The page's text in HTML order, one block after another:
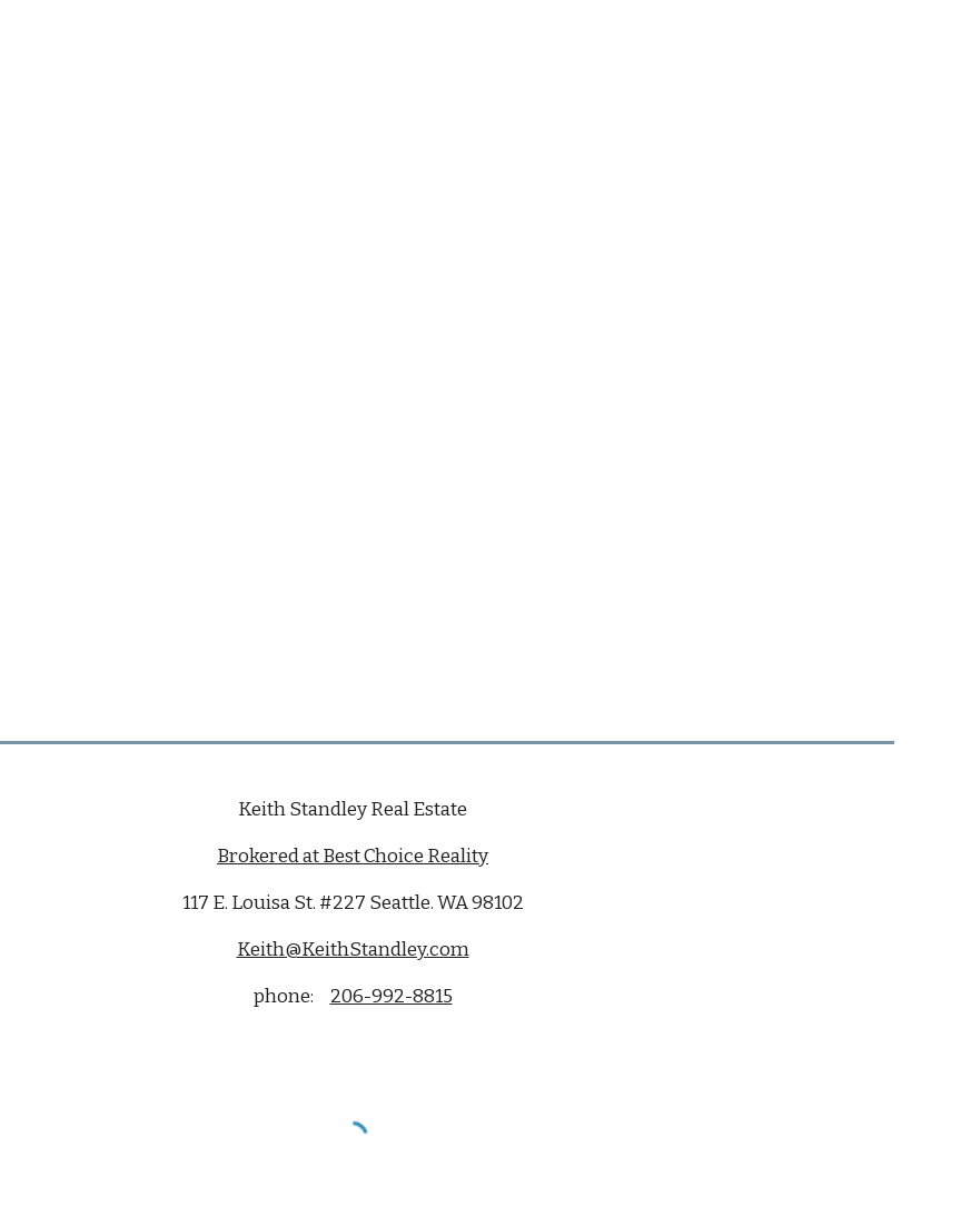
Keith Standley Real Estate
Brokered at Best Choice Reality
117 E. Louisa St. #227 Seattle. WA 98102
Keith@KeithStandley.com
phone: 206-992-8815